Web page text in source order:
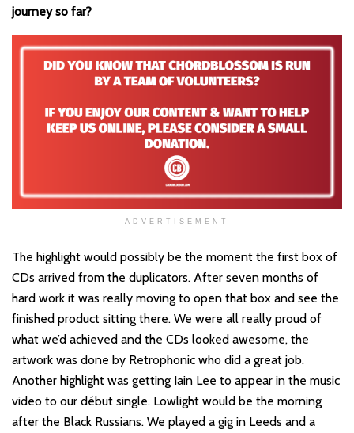
journey so far?
ADVERTISEMENT
The highlight would possibly be the moment the first box of
CDs arrived from the duplicators. After seven months of
hard work it was really moving to open that box and see the
finished product sitting there. We were all really proud of
what we’d achieved and the CDs looked awesome, the
artwork was done by Retrophonic who did a great job.
Another highlight was getting Iain Lee to appear in the music
video to our début single. Lowlight would be the morning
after the Black Russians. We played a gig in Leeds and a